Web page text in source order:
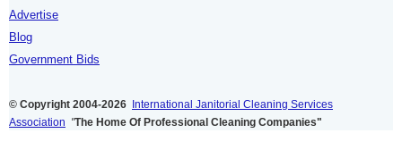
Advertise
Blog
Government Bids
© Copyright 2004-2026 International Janitorial Cleaning Services
Association "The Home Of Professional Cleaning Companies"